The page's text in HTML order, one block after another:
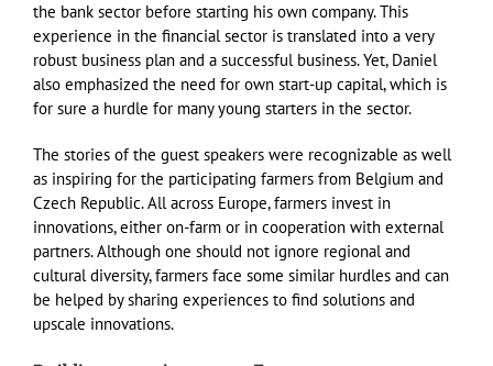
the bank sector before starting his own company. This
experience in the financial sector is translated into a very
robust business plan and a successful business. Yet, Daniel
also emphasized the need for own start-up capital, which is
for sure a hurdle for many young starters in the sector.
The stories of the guest speakers were recognizable as well
as inspiring for the participating farmers from Belgium and
Czech Republic. All across Europe, farmers invest in
innovations, either on-farm or in cooperation with external
partners. Although one should not ignore regional and
cultural diversity, farmers face some similar hurdles and can
be helped by sharing experiences to find solutions and
upscale innovations.